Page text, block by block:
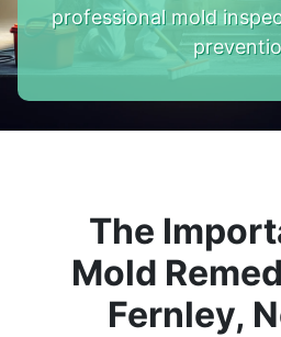
professional mold
The
Mold
Fernley,